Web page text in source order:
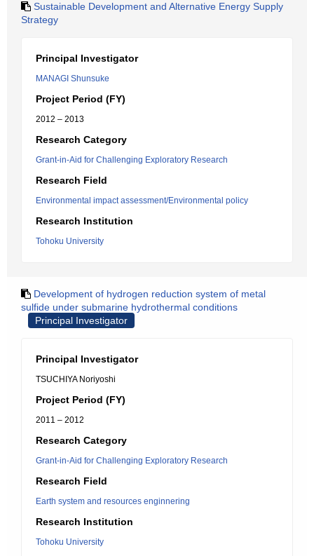
Sustainable Development and Alternative Energy Supply
Strategy
Principal Investigator
MANAGI Shunsuke
Project Period (FY)
2012 – 2013
Research Category
Grant-in-Aid for Challenging Exploratory Research
Research Field
Environmental impact assessment/Environmental policy
Research Institution
Tohoku University
Development of hydrogen reduction system of metal
sulfide under submarine hydrothermal conditions
Principal Investigator
Principal Investigator
TSUCHIYA Noriyoshi
Project Period (FY)
2011 – 2012
Research Category
Grant-in-Aid for Challenging Exploratory Research
Research Field
Earth system and resources enginnering
Research Institution
Tohoku University